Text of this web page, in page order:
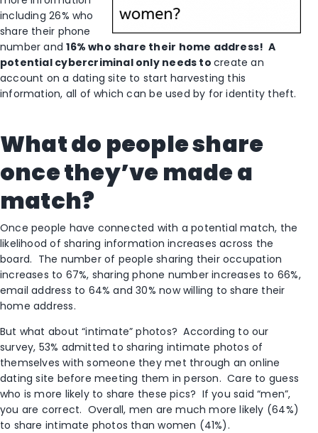
including 26% who
share their phone
number and16% who share their home address! A
potential cybercriminal only needs to create an
account on a dating site to start harvesting this
information, all of which can be used by for identity theft.
What do people share
once they’ve made a
match?
Once people have connected with a potential match, the
likelihood of sharing information increases across the
board. The number of people sharing their occupation
increases to 67%, sharing phone number increases to 66%,
email address to 64% and 30% now willing to share their
home address.
But what about “intimate” photos? According to our
survey, 53% admitted to sharing intimate photos of
themselves with someone they met through an online
dating site before meeting them in person. Care to guess
who is more likely to share these pics? If you said “men”,
you are correct. Overall, men are much more likely (64%)
to share intimate photos than women (41%).